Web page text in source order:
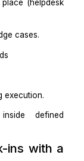
Template A